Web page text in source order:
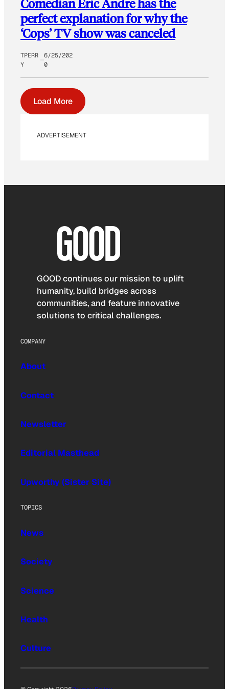
Comedian Eric Andre has the
perfect explanation for why the
‘Cops’ TV show was canceled
TPERR
Y
6/25/202
0
Load More
ADVERTISEMENT
GOOD continues our mission to uplift
humanity, build bridges across
communities, and feature innovative
solutions to critical challenges.
COMPANY
About
Contact
Newsletter
Editorial Masthead
Upworthy (Sister Site)
TOPICS
News
Society
Science
Health
Culture